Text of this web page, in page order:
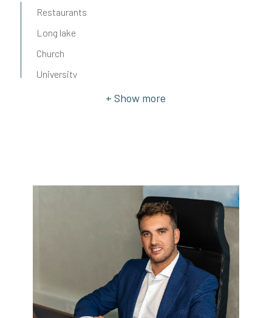
Restaurants
Long lake
Church
University